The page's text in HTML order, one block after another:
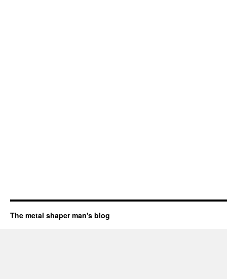
The metal shaper man's blog